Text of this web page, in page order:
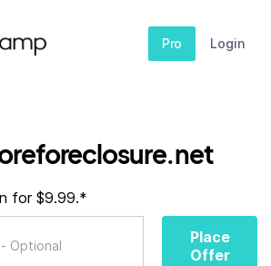
Pro Login
for $9.99.*
Place
Offer